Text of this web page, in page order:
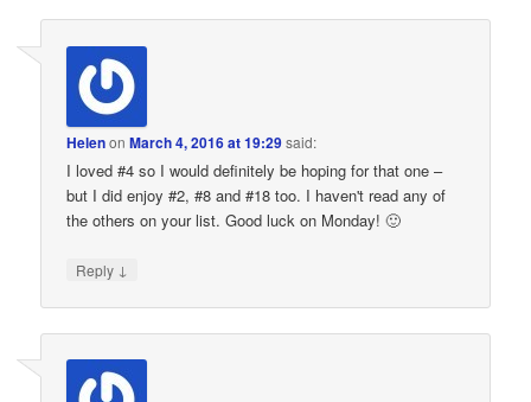
HelenonMarch 4, 2016 at 19:29said:
I loved #4 so I would definitely be hoping for that one –
but I did enjoy #2, #8 and #18 too. I haven't read any of
the others on your list. Good luck on Monday! 🙂
Reply ↓